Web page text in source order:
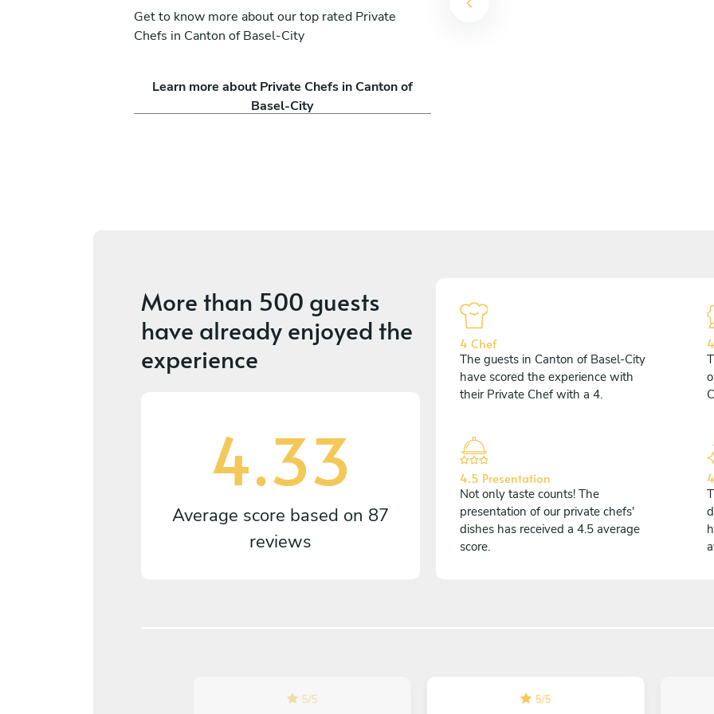
Get to know more about our top rated Private
Chefs in Canton of Basel-City
Learn more about Private Chefs in Canton of
Basel-City
Valentin Germond
More than 500 guests
have already enjoyed the
experience
4.33
Average score based on 87
reviews
4 Chef
The guests in Canton of Basel-City
have scored the experience with
their Private Chef with a 4.
4.5 Presentation
Not only taste counts! The
presentation of our private chefs'
dishes has received a 4.5 average
score.
5/5 5/5